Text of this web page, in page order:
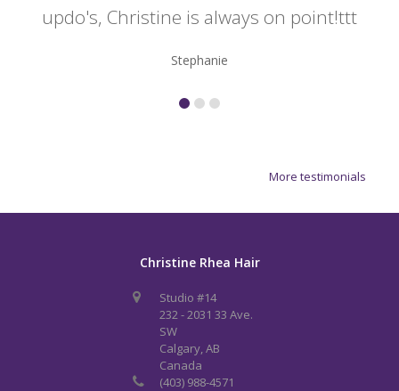
updo's, Christine is always on point!ttt
Stephanie
More testimonials
Christine Rhea Hair
Studio #14
232 - 2031 33 Ave.
SW
Calgary, AB
Canada
(403) 988-4571